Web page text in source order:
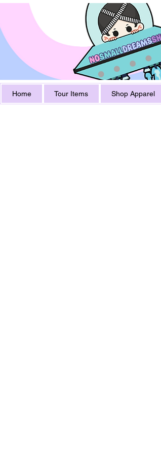
Home Tour Items Shop Apparel